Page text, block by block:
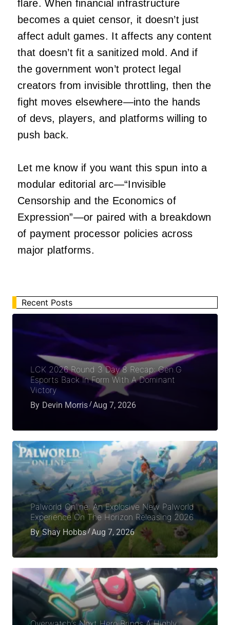
flare. When financial infrastructure
becomes a quiet censor, it doesn’t just
affect adult games. It affects any content
that doesn’t fit a sanitized mold. And if
the government won’t protect legal
creators from invisible throttling, then the
fight moves elsewhere—into the hands
of devs, players, and platforms willing to
push back.
Let me know if you want this spun into a
modular editorial arc—“Invisible
Censorship and the Economics of
Expression”—or paired with a breakdown
of payment processor policies across
major platforms.
Recent Posts
LCK 2026 Round 3 Day 8 Recap: Gen.G
Esports Back In Form With A Dominant
Victory
By Devin Morris Aug 7, 2026
Palworld Online: An Explosive New Palworld
Experience On The Horizon Releasing 2026
By Shay Hobbs Aug 7, 2026